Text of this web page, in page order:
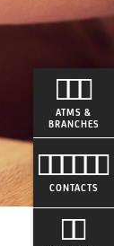
ATMS &
BRANCHES
CONTACTS